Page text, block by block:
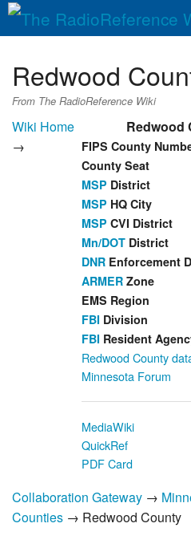
QuickLinks
Database
Redwood
From The RadioReference Wiki
Redwood
FIPS County
County Seat
MSP District
MSP HQ City
MSP CVI District
Mn/DOT District
DNR Enforcement
ARMER Zone
EMS Region
FBI Division
FBI Resident
Redwood County
Minnesota Forum
MediaWiki
QuickRef
PDF Card
Wiki Home
→
Collaboration Gateway →
Counties → Redwood County